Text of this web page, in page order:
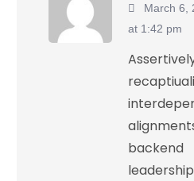
March 6,
at 1:42 pm
5
backend
leadership